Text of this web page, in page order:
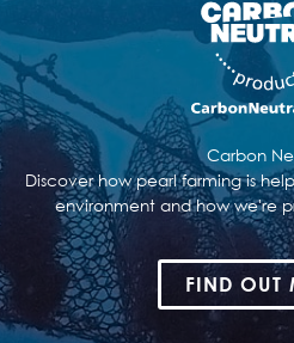
Carbon
Discover how pearl farming is
environment and how we're
FIND OUT